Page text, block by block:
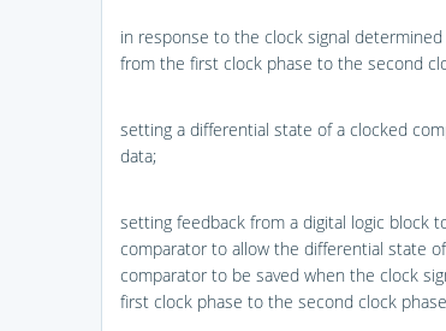
in response to the clock signal
from the first clock phase to the second
setting a differential state of a clocked
data;
setting feedback from a digital logic block
comparator to allow the differential state
comparator to be saved when the clock
first clock phase to the second clock